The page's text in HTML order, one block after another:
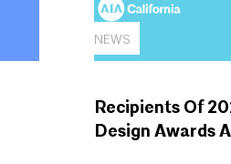
NEWS
Recipients Of
Design Awards